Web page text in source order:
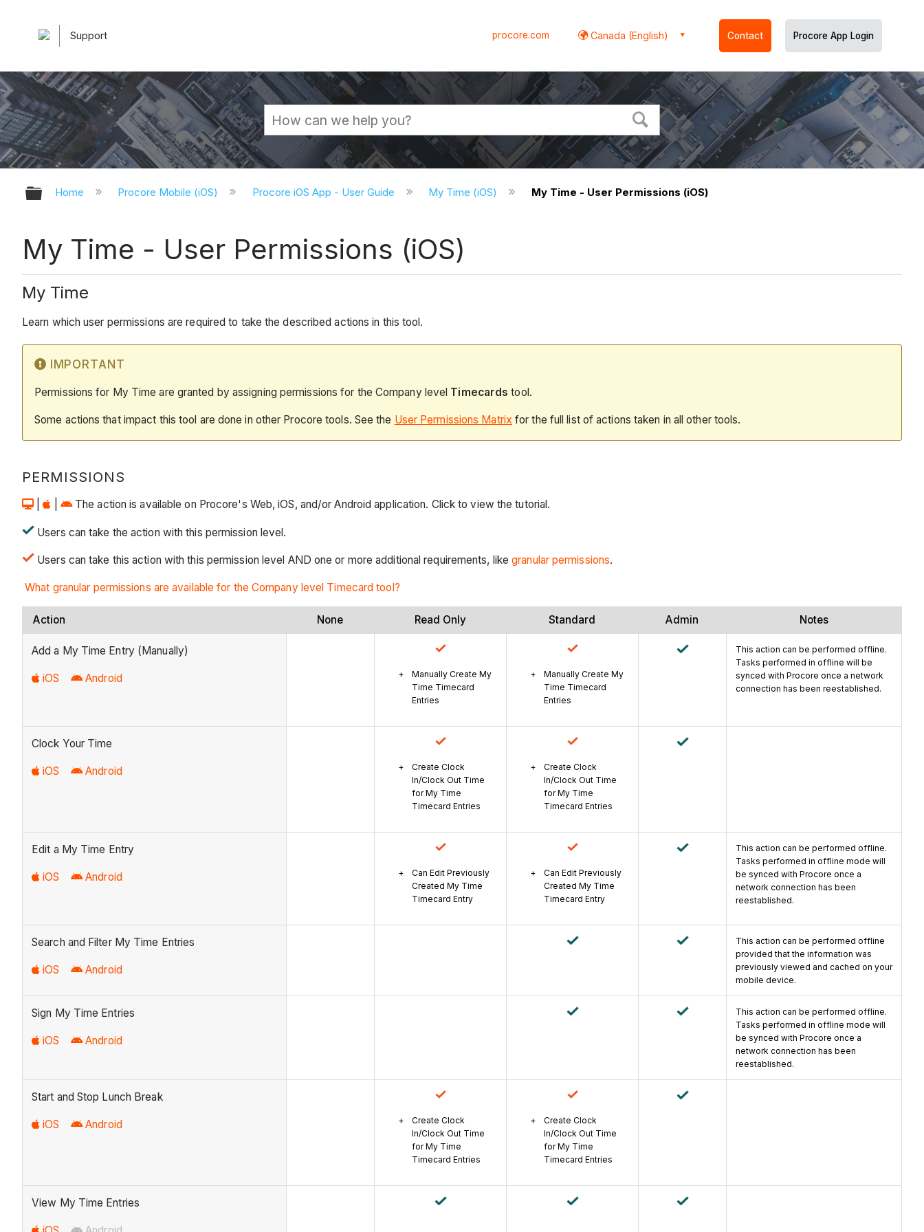
Support procore.com Canada (English) Contact Procore App Login
Expand/collapse global hierarchy
Home Procore Mobile (iOS) Procore iOS App - User Guide My Time (iOS) My Time - User Permissions (iOS)
My Time - User Permissions (iOS)
My Time
Learn which user permissions are required to take the described actions in this tool.
IMPORTANT
Permissions for My Time are granted by assigning permissions for the Company level Timecards tool.
Some actions that impact this tool are done in other Procore tools. See the User Permissions Matrix for the full list of actions taken in all other tools.
PERMISSIONS
| The action is available on Procore's Web, iOS, and/or Android application. Click to view the tutorial.
Users can take the action with this permission level.
Users can take this action with this permission level AND one or more additional requirements, like granular permissions.
What granular permissions are available for the Company level Timecard tool?
Action None Read Only Standard Admin Notes
Add a My Time Entry (Manually)
iOS Android
Manually Create My
Time Timecard
Entries
Manually Create My
Time Timecard
Entries
This action can be performed offline.
Tasks performed in offline will be
synced with Procore once a network
connection has been reestablished.
Clock Your Time
iOS Android
Create Clock
In/Clock Out Time
for My Time
Timecard Entries
Create Clock
In/Clock Out Time
for My Time
Timecard Entries
Edit a My Time Entry
iOS Android
Can Edit Previously
Created My Time
Timecard Entry
Can Edit Previously
Created My Time
Timecard Entry
This action can be performed offline.
Tasks performed in offline mode will
be synced with Procore once a
network connection has been
reestablished.
Search and Filter My Time Entries
iOS Android
This action can be performed offline
provided that the information was
previously viewed and cached on your
mobile device.
Sign My Time Entries
iOS Android
This action can be performed offline.
Tasks performed in offline mode will
be synced with Procore once a
network connection has been
reestablished.
Start and Stop Lunch Break
iOS Android
Create Clock
In/Clock Out Time
for My Time
Timecard Entries
Create Clock
In/Clock Out Time
for My Time
Timecard Entries
View My Time Entries